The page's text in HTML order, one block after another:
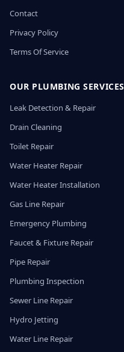
Contact
Privacy Policy
Terms Of Service
OUR PLUMBING SERVICES
Leak Detection & Repair
Drain Cleaning
Toilet Repair
Water Heater Repair
Water Heater Installation
Gas Line Repair
Emergency Plumbing
Faucet & Fixture Repair
Pipe Repair
Plumbing Inspection
Sewer Line Repair
Hydro Jetting
Water Line Repair